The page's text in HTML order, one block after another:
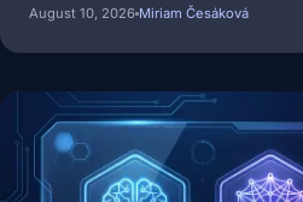
August 10, 2026 Miriam Česáková
Image